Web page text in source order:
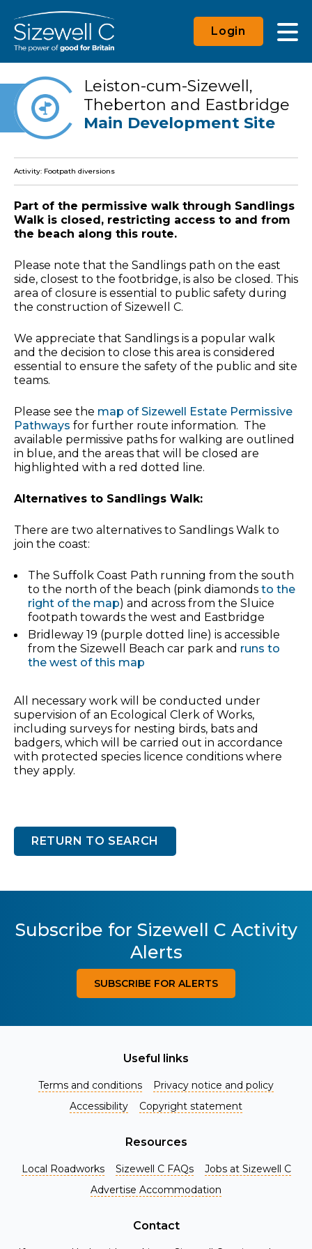
Login
Leiston-cum-Sizewell,
Theberton and Eastbridge
Main Development Site
Activity: Footpath diversions
Part of the permissive walk through Sandlings
Walk is closed, restricting access to and from
the beach along this route.
Please note that the Sandlings path on the east
side, closest to the footbridge, is also be closed. This
area of closure is essential to public safety during
the construction of Sizewell C.
We appreciate that Sandlings is a popular walk
and the decision to close this area is considered
essential to ensure the safety of the public and site
teams.
Please see the map of Sizewell Estate Permissive
Pathways for further route information. The
available permissive paths for walking are outlined
in blue, and the areas that will be closed are
highlighted with a red dotted line.
Alternatives to Sandlings Walk:
There are two alternatives to Sandlings Walk to
join the coast:
The Suffolk Coast Path running from the south
to the north of the beach (pink diamonds to the
right of the map) and across from the Sluice
footpath towards the west and Eastbridge
Bridleway 19 (purple dotted line) is accessible
from the Sizewell Beach car park and runs to
the west of this map
All necessary work will be conducted under
supervision of an Ecological Clerk of Works,
including surveys for nesting birds, bats and
badgers, which will be carried out in accordance
with protected species licence conditions where
they apply.
RETURN TO SEARCH
Subscribe for Sizewell C Activity
Alerts
SUBSCRIBE FOR ALERTS
Register for Project Alerts
information as it becomes available. Whether you're a
Useful links
Terms and conditions
Privacy notice and policy
Accessibility
Copyright statement
Resources
Local Roadworks Sizewell C FAQs
Jobs at Sizewell C
Advertise Accommodation
Contact